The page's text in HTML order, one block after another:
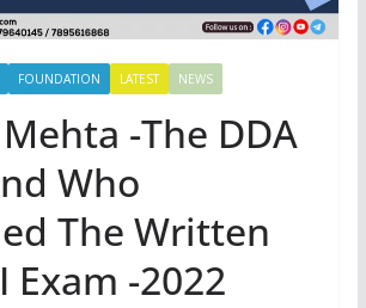
FOUNDATION LATEST NEWS
-The DDA
Who
The Written
Exam -2022